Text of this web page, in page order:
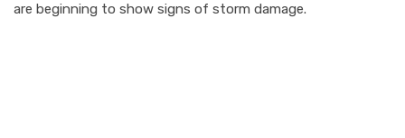
are beginning to show signs of storm damage.